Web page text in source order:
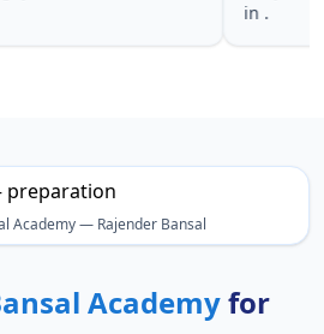
in .
Academy — Rajender Bansal
Academyfor